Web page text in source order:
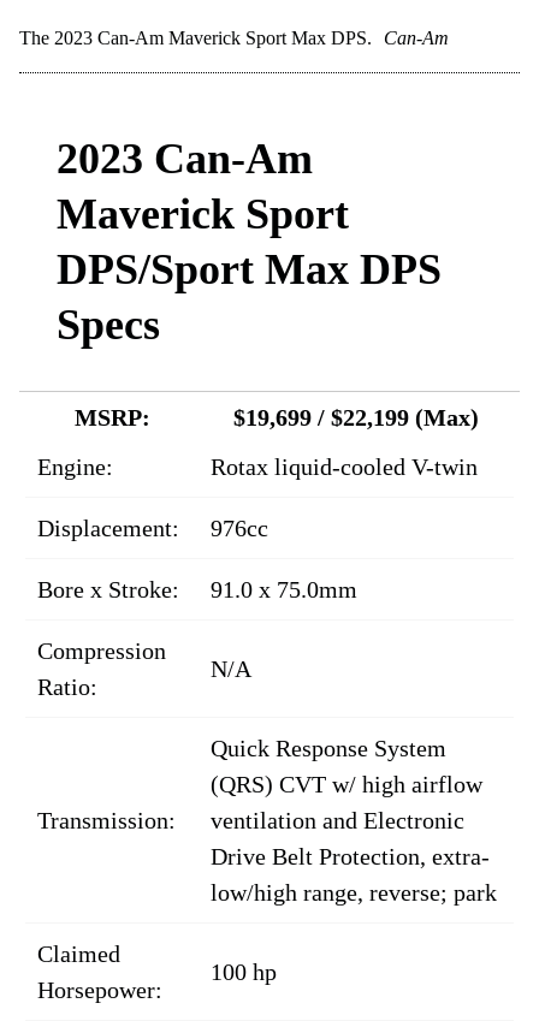
The 2023 Can-Am Maverick Sport Max DPS. Can-Am
2023 Can-Am
Maverick Sport
DPS/Sport Max DPS
Specs
MSRP:
$19,699 / $22,199 (Max)
Engine:
Rotax liquid-cooled V-twin
Displacement: 976cc
Bore x Stroke: 91.0 x 75.0mm
Compression
Ratio:
N/A
Transmission:
Quick Response System
(QRS) CVT w/ high airflow
ventilation and Electronic
Drive Belt Protection, extra-
low/high range, reverse; park
Claimed
Horsepower:
100 hp